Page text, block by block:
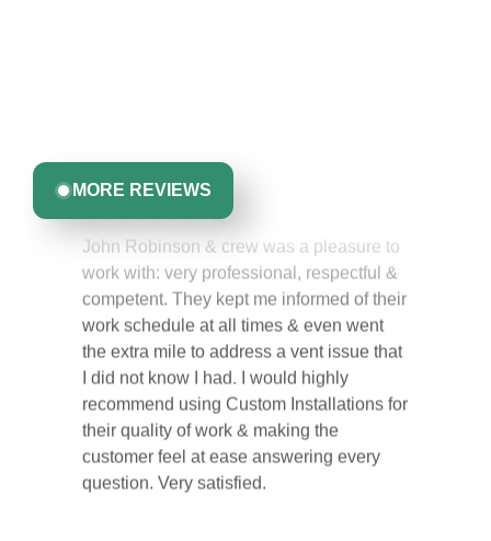
MORE REVIEWS
John Robinson & crew was a pleasure to
work with: very professional, respectful &
competent. They kept me informed of their
work schedule at all times & even went
the extra mile to address a vent issue that
I did not know I had. I would highly
recommend using Custom Installations for
their quality of work & making the
customer feel at ease answering every
question. Very satisfied.